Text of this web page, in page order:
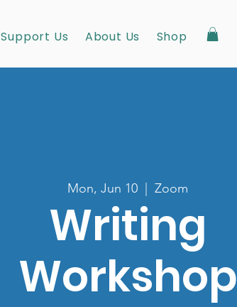
Support Us About Us Shop
Mon, Jun 10
  |
Zoom
Writing
Workshop